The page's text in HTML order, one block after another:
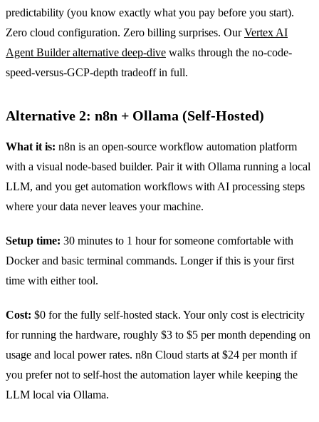
predictability (you know exactly what you pay before you start).
Zero cloud configuration. Zero billing surprises. OurVertex AI
Agent Builder alternative deep-dive walks through the no-code-
speed-versus-GCP-depth tradeoff in full.
Alternative 2: n8n + Ollama (Self-Hosted)
What it is: n8n is an open-source workflow automation platform
with a visual node-based builder. Pair it with Ollama running a local
LLM, and you get automation workflows with AI processing steps
where your data never leaves your machine.
Setup time: 30 minutes to 1 hour for someone comfortable with
Docker and basic terminal commands. Longer if this is your first
time with either tool.
Cost: $0 for the fully self-hosted stack. Your only cost is electricity
for running the hardware, roughly $3 to $5 per month depending on
usage and local power rates. n8n Cloud starts at $24 per month if
you prefer not to self-host the automation layer while keeping the
LLM local via Ollama.